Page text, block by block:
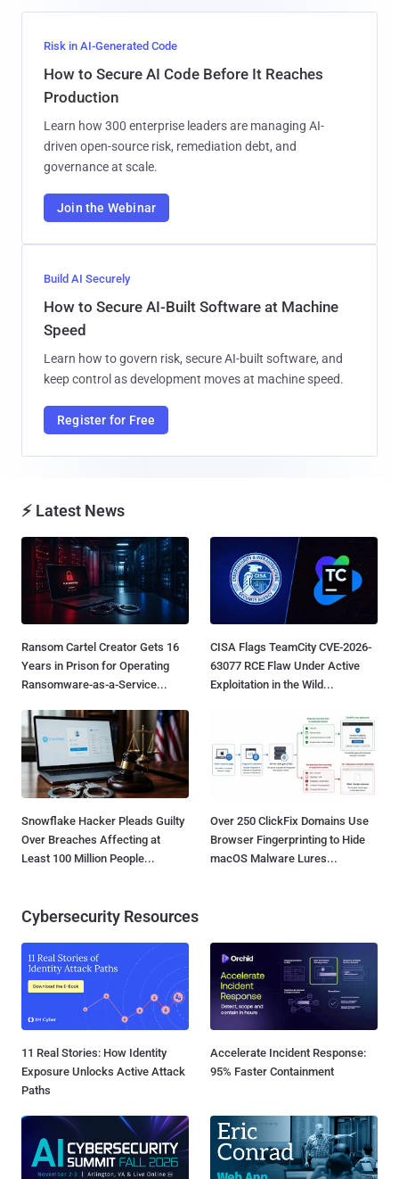
Risk in AI-Generated Code
How to Secure AI Code Before It Reaches
Production
Learn how 300 enterprise leaders are managing AI-
driven open-source risk, remediation debt, and
governance at scale.
Join the Webinar
Build AI Securely
How to Secure AI-Built Software at Machine
Speed
Learn how to govern risk, secure AI-built software, and
keep control as development moves at machine speed.
Register for Free
⚡ Latest News
Ransom Cartel Creator Gets 16
Years in Prison for Operating
Ransomware-as-a-Service...
CISA Flags TeamCity CVE-2026-
63077 RCE Flaw Under Active
Exploitation in the Wild...
Snowflake Hacker Pleads Guilty
Over Breaches Affecting at
Least 100 Million People...
Over 250 ClickFix Domains Use
Browser Fingerprinting to Hide
macOS Malware Lures...
Cybersecurity Resources
11 Real Stories: How Identity
Exposure Unlocks Active Attack
Paths
Accelerate Incident Response:
95% Faster Containment